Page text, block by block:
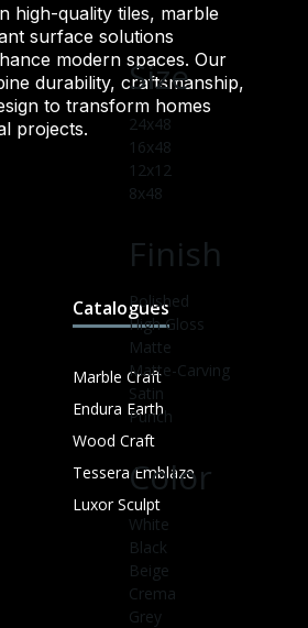
Size
24x48
16x48
12x12
8x48
Finish
Polished
High Gloss
Matte
Matte-Carving
Satin
Punch
Color
White
Black
Beige
Crema
Grey
high-quality tiles, marble
surface solutions
modern spaces. Our
durability, craftsmanship,
to transform homes
projects.
Catalogues
Marble Craft
Endura Earth
Wood Craft
Tessera Emblaze
Luxor Sculpt